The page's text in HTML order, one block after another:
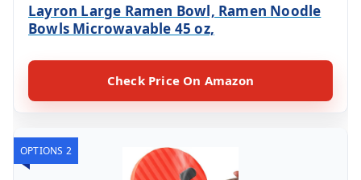
Layron Large Ramen Bowl, Ramen Noodle
Bowls Microwavable 45 oz,
Check Price On Amazon
OPTIONS 2